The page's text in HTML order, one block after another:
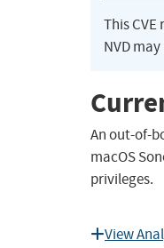
This
NVD
An out-of-
macOS
privileges.
View